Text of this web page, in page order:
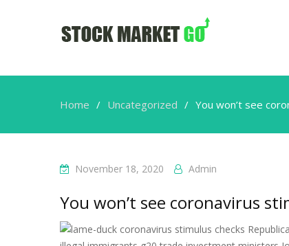
Home Uncategorized You won’t see
November 18, 2020 Admin
You won’t see coronavirus